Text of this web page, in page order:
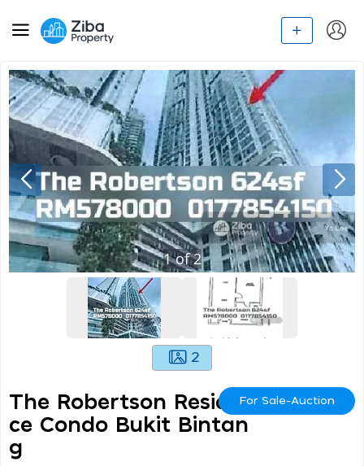
1of2
2
The Robertson Residen
Ce Condo Bukit Bintan
G
For Sale-Auction